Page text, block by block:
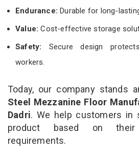
Endurance: Durable for long-
Value:Cost-effective storage
Safety: Secure design
workers.
Today, our company stands
Steel Mezzanine Floor
Dadri. We help customers in
product based on their
requirements.